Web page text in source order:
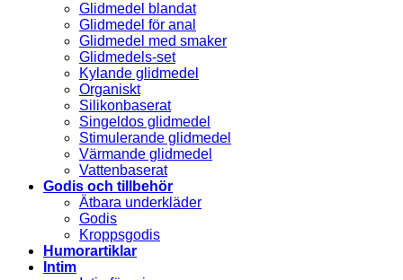
Glidmedel blandat
Glidmedel för anal
Glidmedel med smaker
Glidmedels-set
Kylande glidmedel
Organiskt
Silikonbaserat
Singeldos glidmedel
Stimulerande glidmedel
Värmande glidmedel
Vattenbaserat
Godis och tillbehör
Ätbara underkläder
Godis
Kroppsgodis
Humorartiklar
Intim